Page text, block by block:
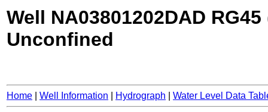
Well NA03801202DAD RG45
Unconfined
Home Well Information Hydrograph Water Level Data